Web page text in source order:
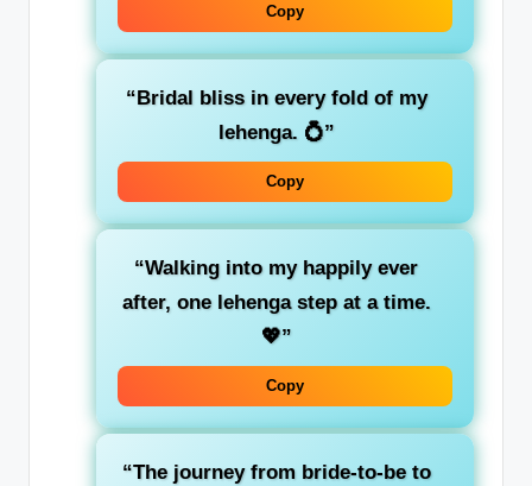
Copy
“Bridal bliss in every fold of my
lehenga. 💍”
Copy
“Walking into my happily ever
after, one lehenga step at a time.
💖”
Copy
“The journey from bride-to-be to